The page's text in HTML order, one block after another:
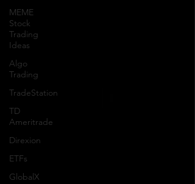
MEME
Stock
Trading
Ideas
Algo
Trading
TradeStation
TD
Ameritrade
Direxion
ETFs
GlobalX